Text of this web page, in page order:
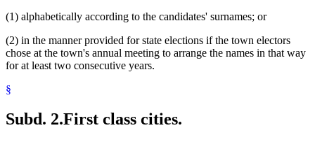
(1) alphabetically according to the candidates' surnames; or
(2) in the manner provided for state elections if the town electors
chose at the town's annual meeting to arrange the names in that way
for at least two consecutive years.
§
Subd. 2.First class cities.